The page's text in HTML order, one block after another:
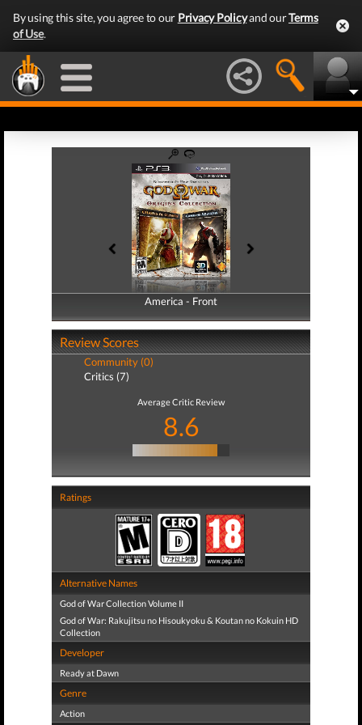
By using this site, you agree to our Privacy Policyand ourTerms
of Use.
America - Front
America - Back
Review Scores
Community (0)
Critics (7)
Average Critic Review
8.6
Ratings
Alternative Names
God of War Collection Volume II
God of War: Rakujitsu no Hisoukyoku & Koutan no Kokuin HD
Collection
Developer
Ready at Dawn
Genre
Action